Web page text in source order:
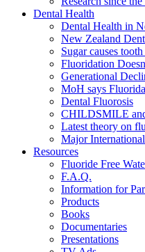
Dental Health
Dental Health in
New Zealand
Sugar causes
Fluoridation
Generational
MoH says
Dental Fluorosis
CHILDSMILE
Latest theory on
Major
Resources
Fluoride Free
F.A.Q.
Information for
Products
Books
Documentaries
Presentations